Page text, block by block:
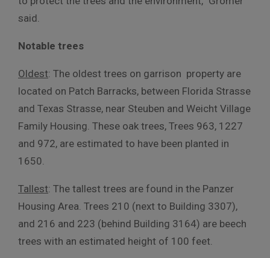
said.
Notable trees
Oldest: The oldest trees on garrison property are
located on Patch Barracks, between Florida Strasse
and Texas Strasse, near Steuben and Weicht Village
Family Housing. These oak trees, Trees 963, 1227
and 972, are estimated to have been planted in
1650.
Tallest: The tallest trees are found in the Panzer
Housing Area. Trees 210 (next to Building 3307),
and 216 and 223 (behind Building 3164) are beech
trees with an estimated height of 100 feet.